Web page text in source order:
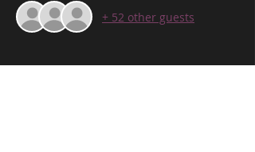
+ 52 other guests
About the event